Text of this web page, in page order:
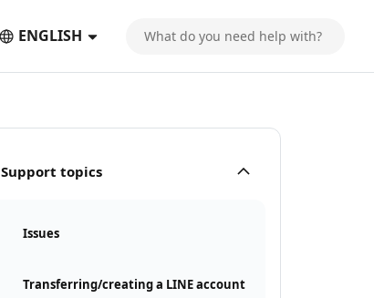
ENGLISH
Support topics
Issues
Transferring/creating a LINE account